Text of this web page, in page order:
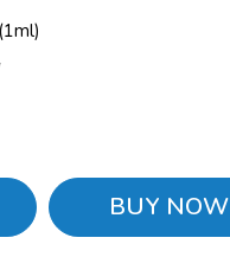
BUY NOW